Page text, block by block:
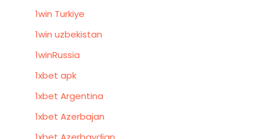
1win Turkiye
1win uzbekistan
1winRussia
1xbet apk
1xbet Argentina
1xbet Azerbajan